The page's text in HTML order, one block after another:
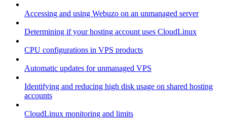
Accessing and using Webuzo on an unmanaged server
Determining if your hosting account uses CloudLinux
CPU configurations in VPS products
Automatic updates for unmanaged VPS
Identifying and reducing high disk usage on shared hosting
accounts
CloudLinux monitoring and limits